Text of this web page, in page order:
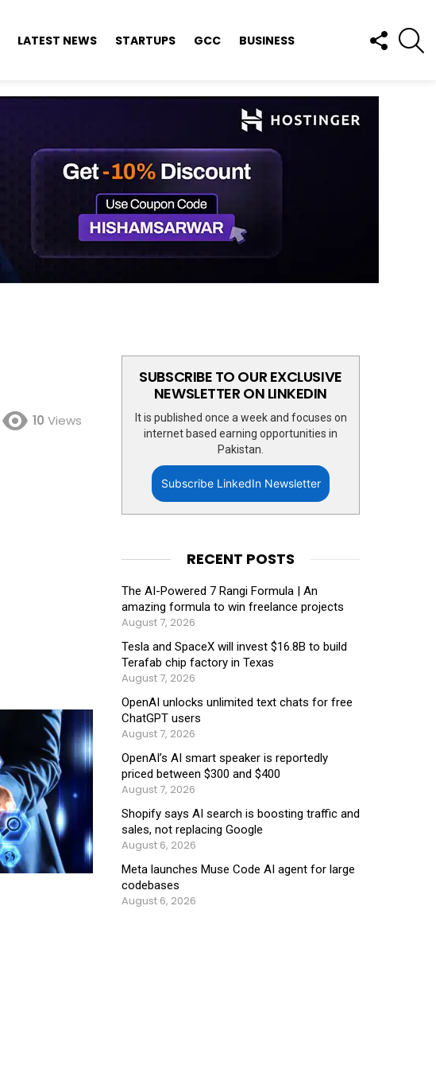
LATEST NEWS STARTUPS GCC BUSINESS
FOLLOW
US
10 Views
SUBSCRIBE TO OUR EXCLUSIVE
NEWSLETTER ON LINKEDIN
It is published once a week and focuses on
internet based earning opportunities in
Pakistan.
Subscribe LinkedIn Newsletter
RECENT POSTS
The AI-Powered 7 Rangi Formula | An
amazing formula to win freelance projects
August 7, 2026
Tesla and SpaceX will invest $16.8B to build
Terafab chip factory in Texas
August 7, 2026
OpenAI unlocks unlimited text chats for free
ChatGPT users
August 7, 2026
OpenAI’s AI smart speaker is reportedly
priced between $300 and $400
August 7, 2026
Shopify says AI search is boosting traffic and
sales, not replacing Google
August 6, 2026
Meta launches Muse Code AI agent for large
codebases
August 6, 2026